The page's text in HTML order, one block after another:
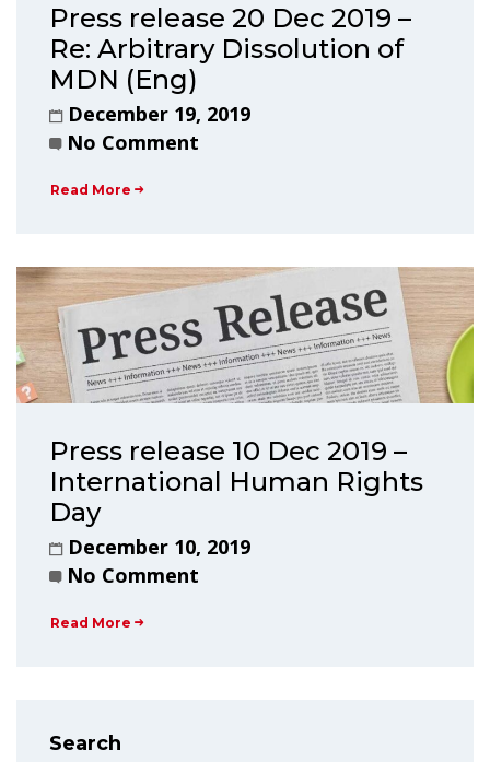
Press release 20 Dec 2019 –
Re: Arbitrary Dissolution of
MDN (Eng)
December 19, 2019
No Comment
Read More
Press release 10 Dec 2019 –
International Human Rights
Day
December 10, 2019
No Comment
Read More
Search